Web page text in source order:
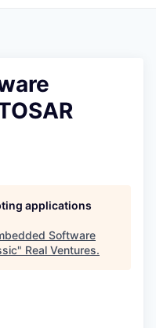
applications
Software
" Real Ventures.